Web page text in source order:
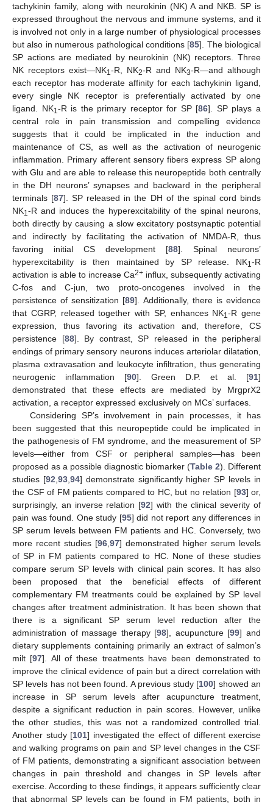
tachykinin family, along with neurokinin (NK) A and NKB. SP is
expressed throughout the nervous and immune systems, and it
is involved not only in a large number of physiological processes
but also in numerous pathological conditions [85]. The biological
SP actions are mediated by neurokinin (NK) receptors. Three
NK receptors exist—NK1-R, NK2-R and NK3-R—and although
each receptor has moderate affinity for each tachykinin ligand,
every single NK receptor is preferentially activated by one
ligand. NK1-R is the primary receptor for SP [86]. SP plays a
central role in pain transmission and compelling evidence
suggests that it could be implicated in the induction and
maintenance of CS, as well as the activation of neurogenic
inflammation. Primary afferent sensory fibers express SP along
with Glu and are able to release this neuropeptide both centrally
in the DH neurons’ synapses and backward in the peripheral
terminals [87]. SP released in the DH of the spinal cord binds
NK1-R and induces the hyperexcitability of the spinal neurons,
both directly by causing a slow excitatory postsynaptic potential
and indirectly by facilitating the activation of NMDA-R, thus
favoring initial CS development [88]. Spinal neurons’
hyperexcitability is then maintained by SP release. NK1-R
activation is able to increase Ca2+ influx, subsequently activating
C-fos and C-jun, two proto-oncogenes involved in the
persistence of sensitization [89]. Additionally, there is evidence
that CGRP, released together with SP, enhances NK1-R gene
expression, thus favoring its activation and, therefore, CS
persistence [88]. By contrast, SP released in the peripheral
endings of primary sensory neurons induces arteriolar dilatation,
plasma extravasation and leukocyte infiltration, thus generating
neurogenic inflammation [90]. Green D.P. et al. [91]
demonstrated that these effects are mediated by MrgprX2
activation, a receptor expressed exclusively on MCs’ surfaces.
Considering SP’s involvement in pain processes, it has
been suggested that this neuropeptide could be implicated in
the pathogenesis of FM syndrome, and the measurement of SP
levels—either from CSF or peripheral samples—has been
proposed as a possible diagnostic biomarker (Table 2). Different
studies [92 93, 94] demonstrate significantly higher SP levels in
the CSF of FM patients compared to HC, but no relation [93] or,
surprisingly, an inverse relation [92] with the clinical severity of
pain was found. One study [95] did not report any differences in
SP serum levels between FM patients and HC. Conversely, two
more recent studies [96 97] demonstrated higher serum levels
of SP in FM patients compared to HC. None of these studies
compare serum SP levels with clinical pain scores. It has also
been proposed that the beneficial effects of different
complementary FM treatments could be explained by SP level
changes after treatment administration. It has been shown that
there is a significant SP serum level reduction after the
administration of massage therapy [98], acupuncture [99] and
dietary supplements containing primarily an extract of salmon’s
milt [97]. All of these treatments have been demonstrated to
improve the clinical evidence of pain but a direct correlation with
SP levels has not been found. A previous study [100] showed an
increase in SP serum levels after acupuncture treatment,
despite a significant reduction in pain scores. However, unlike
the other studies, this was not a randomized controlled trial.
Another study [101] investigated the effect of different exercise
and walking programs on pain and SP level changes in the CSF
of FM patients, demonstrating a significant association between
changes in pain threshold and changes in SP levels after
exercise. According to these findings, it appears sufficiently clear
that abnormal SP levels can be found in FM patients, both in